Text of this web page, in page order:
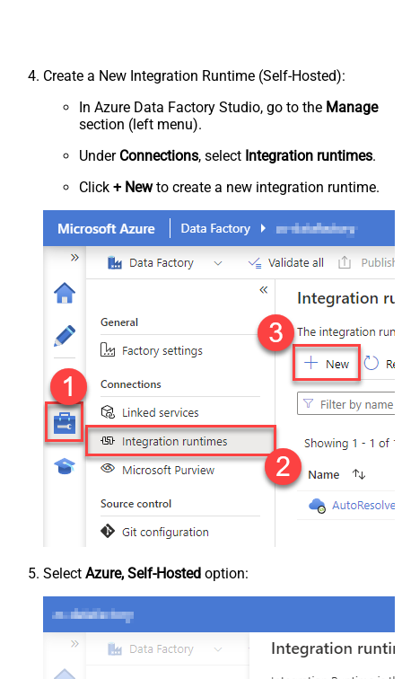
Create a New Integration Runtime (Self-Hosted):
In Azure Data Factory Studio, go to the Manage
section (left menu).
Under Connections, select Integration runtimes.
Click + Newto create a new integration runtime.
Select Azure, Self-Hosted option: